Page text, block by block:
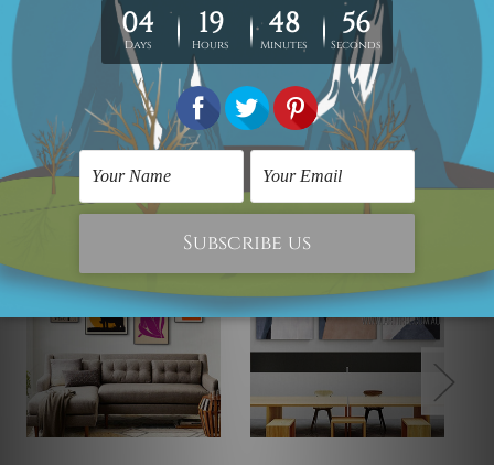
Looking for some custom canvas? please contact us
and we would love to cater yourrequirement.
Related Products